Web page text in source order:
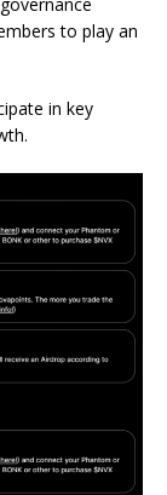
to play an
in key